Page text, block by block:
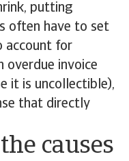
putting
often have to set
account for
overdue invoice
it is uncollectible),
that directly
causes